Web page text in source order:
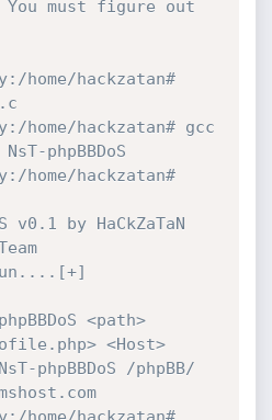
phpBBDoS
<Host>